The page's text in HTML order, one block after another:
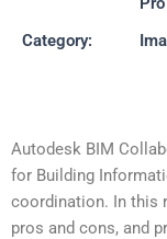
Category:
Autodesk BIM
for Building
coordination. In this
pros and cons, and